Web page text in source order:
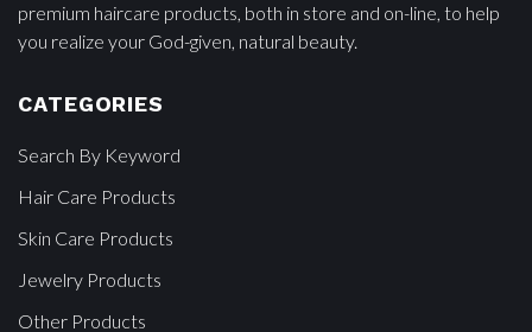
premium haircare products, both in store and on-line, to help
you realize your God-given, natural beauty.
CATEGORIES
Search By Keyword
Hair Care Products
Skin Care Products
Jewelry Products
Other Products